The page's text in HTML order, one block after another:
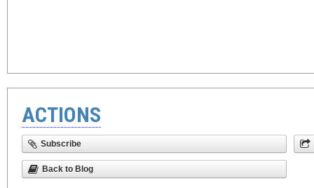
ACTIONS
Subscribe
Back to Blog